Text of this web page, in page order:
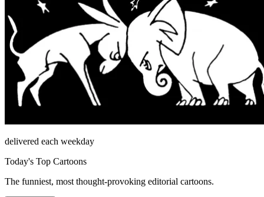
delivered each weekday
Today's Top Cartoons
The funniest, most thought-provoking editorial cartoons.